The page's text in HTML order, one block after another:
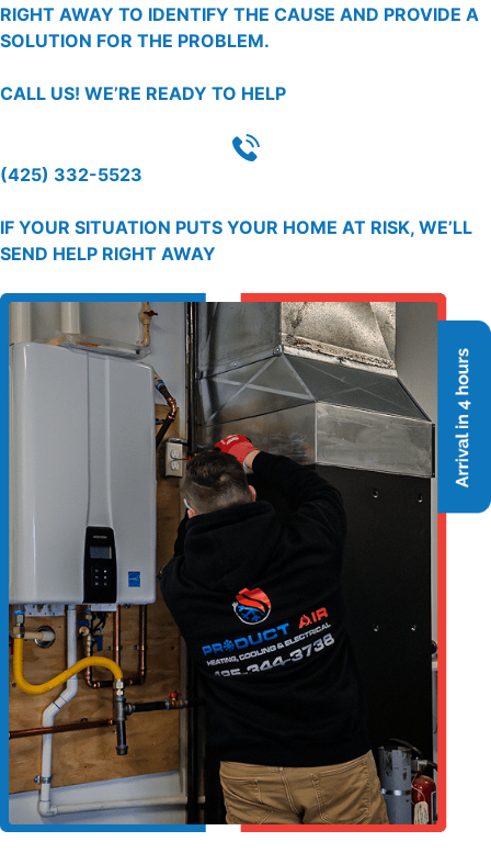
RIGHT AWAY TO IDENTIFY THE CAUSE AND PROVIDE A
SOLUTION FOR THE PROBLEM.
CALL US! WE’RE READY TO HELP
(425) 332-5523
IF YOUR SITUATION PUTS YOUR HOME AT RISK, WE’LL
SEND HELP RIGHT AWAY